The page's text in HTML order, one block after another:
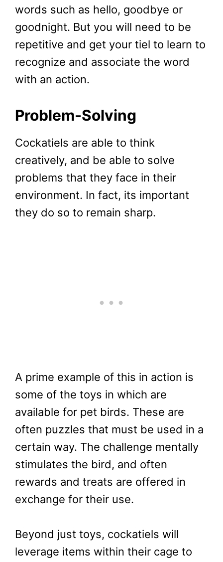
words such as hello, goodbye or
goodnight. But you will need to be
repetitive and get your tiel to learn to
recognize and associate the word
with an action.
Problem-Solving
Cockatiels are able to think
creatively, and be able to solve
problems that they face in their
environment. In fact, its important
they do so to remain sharp.
A prime example of this in action is
some of the toys in which are
available for pet birds. These are
often puzzles that must be used in a
certain way. The challenge mentally
stimulates the bird, and often
rewards and treats are offered in
exchange for their use.
Beyond just toys, cockatiels will
leverage items within their cage to